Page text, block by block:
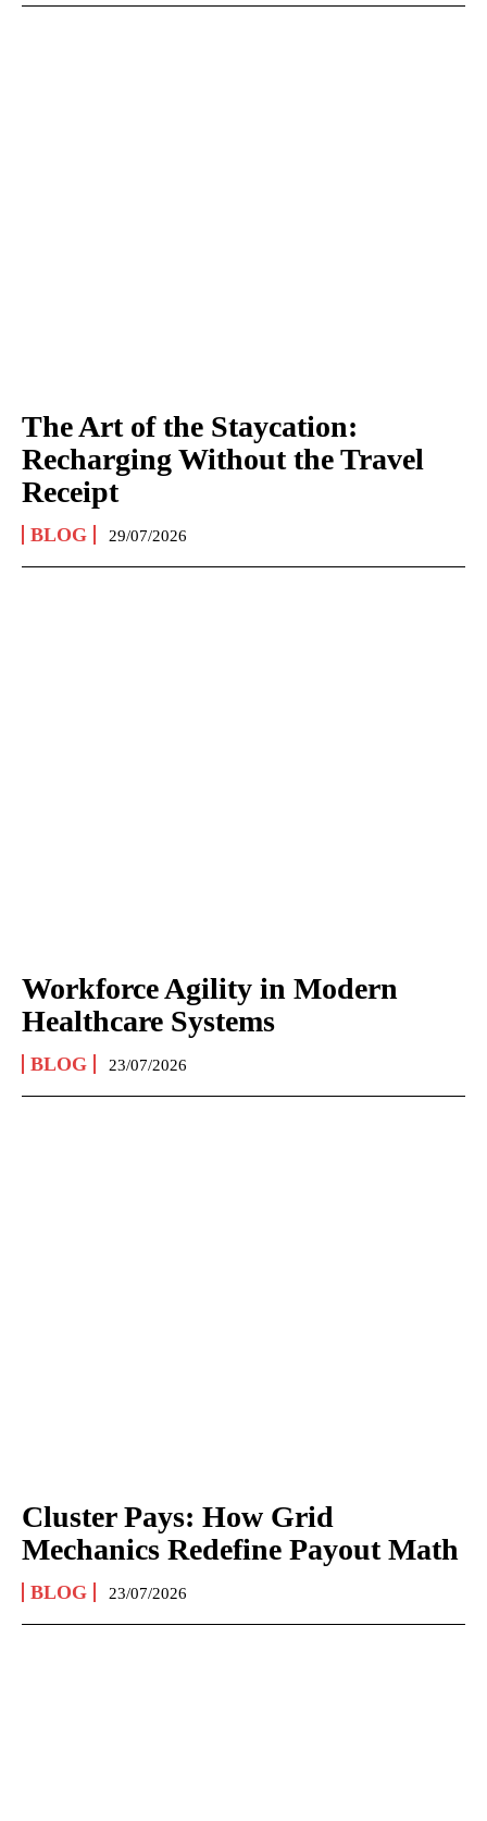
The Art of the Staycation:
Recharging Without the Travel
Receipt
BLOG 29/07/2026
Workforce Agility in Modern
Healthcare Systems
BLOG 23/07/2026
Cluster Pays: How Grid
Mechanics Redefine Payout Math
BLOG 23/07/2026